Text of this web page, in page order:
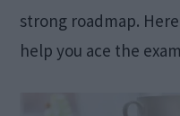
strong roadmap.
help you ace the